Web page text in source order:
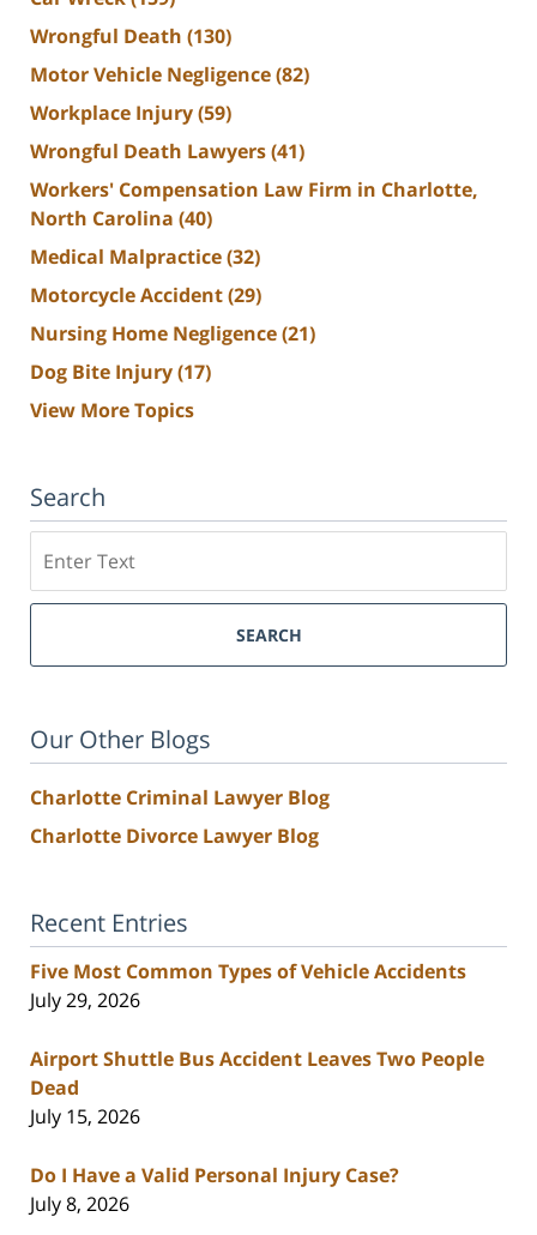
Wrongful Death (130)
Motor Vehicle Negligence(82)
Workplace Injury(59)
Wrongful Death Lawyers(41)
Workers' Compensation Law Firm in Charlotte,
North Carolina (40)
Medical Malpractice(32)
Motorcycle Accident(29)
Nursing Home Negligence(21)
Dog Bite Injury(17)
View More Topics
Search
SEARCH
Our Other Blogs
Charlotte Criminal Lawyer Blog
Charlotte Divorce Lawyer Blog
Recent Entries
Five Most Common Types of Vehicle Accidents
July 29, 2026
Airport Shuttle Bus Accident Leaves Two People
Dead
July 15, 2026
Do I Have a Valid Personal Injury Case?
July 8, 2026